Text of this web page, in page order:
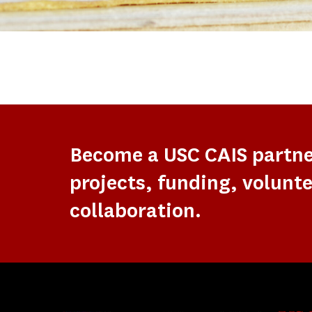
Become a USC CAIS
projects, funding,
collaboration.